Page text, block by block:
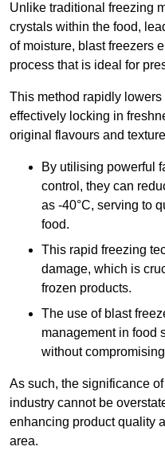
Unlike traditional freezing
crystals within the food,
of moisture, blast freezers
process that is ideal for
This method rapidly lowers
effectively locking in
original flavours and
By utilising powerful
control, they can
as -40°C, serving to
food.
This rapid freezing
damage, which is
frozen products.
The use of blast
management in food
without
As such, the significance
industry cannot be
enhancing product quality
area.